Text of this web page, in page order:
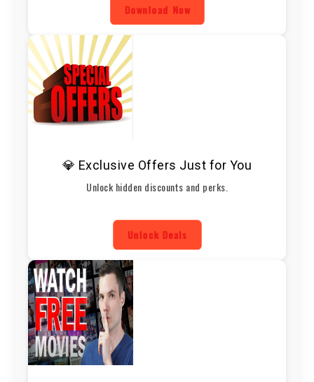
Download Now
💎 Exclusive Offers Just for You
Unlock hidden discounts and perks.
Unlock Deals